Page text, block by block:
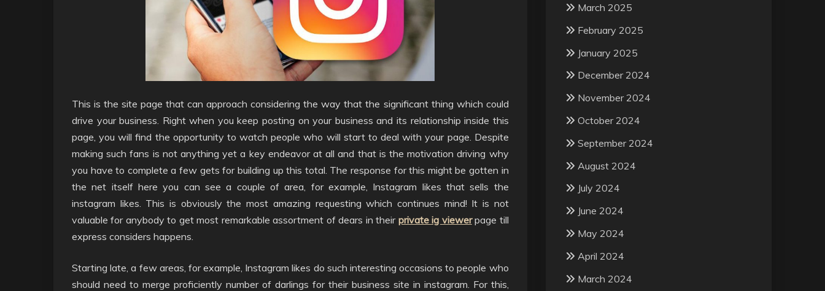
This is the site page that can approach considering the way that the significant thing which could
drive your business. Right when you keep posting on your business and its relationship inside this
page, you will find the opportunity to watch people who will start to deal with your page. Despite
making such fans is not anything yet a key endeavor at all and that is the motivation driving why
you have to complete a few gets for building up this total. The response for this might be gotten in
the net itself here you can see a couple of area, for example, Instagram likes that sells the
instagram likes. This is obviously the most amazing requesting which continues mind! It is not
valuable for anybody to get most remarkable assortment of dears in their private ig viewerpage till
express considers happens.
Starting late, a few areas, for example, Instagram likes do such interesting occasions to people who
should need to merge proficiently number of darlings for their business site in instagram. For this,
March 2025
February 2025
January 2025
December 2024
November 2024
October 2024
September 2024
August 2024
July 2024
June 2024
May 2024
April 2024
March 2024